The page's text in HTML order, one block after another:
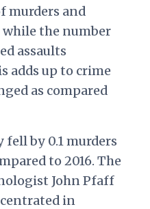
murders and
the number
assaults
adds up to crime
as compared
by 0.1 murders
to 2016. The
John Pfaff
in